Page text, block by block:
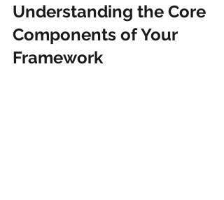
Understanding the Core
Components of Your
Framework